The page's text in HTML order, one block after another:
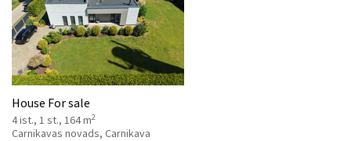
House For sale
4 ist., 1 st., 164 m2
Carnikavas novads, Carnikava